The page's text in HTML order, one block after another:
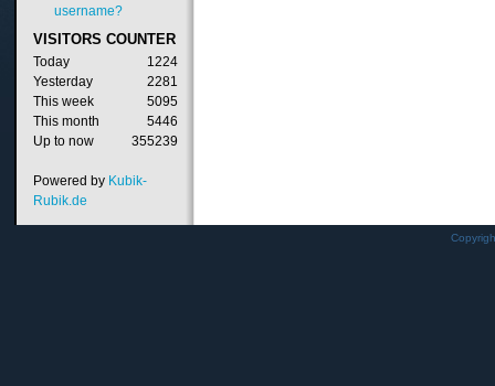
username?
VISITORS COUNTER
Today
1224
Yesterday
2281
This week
5095
This month
5446
Up to now
355239
Powered by Kubik-
Rubik.de